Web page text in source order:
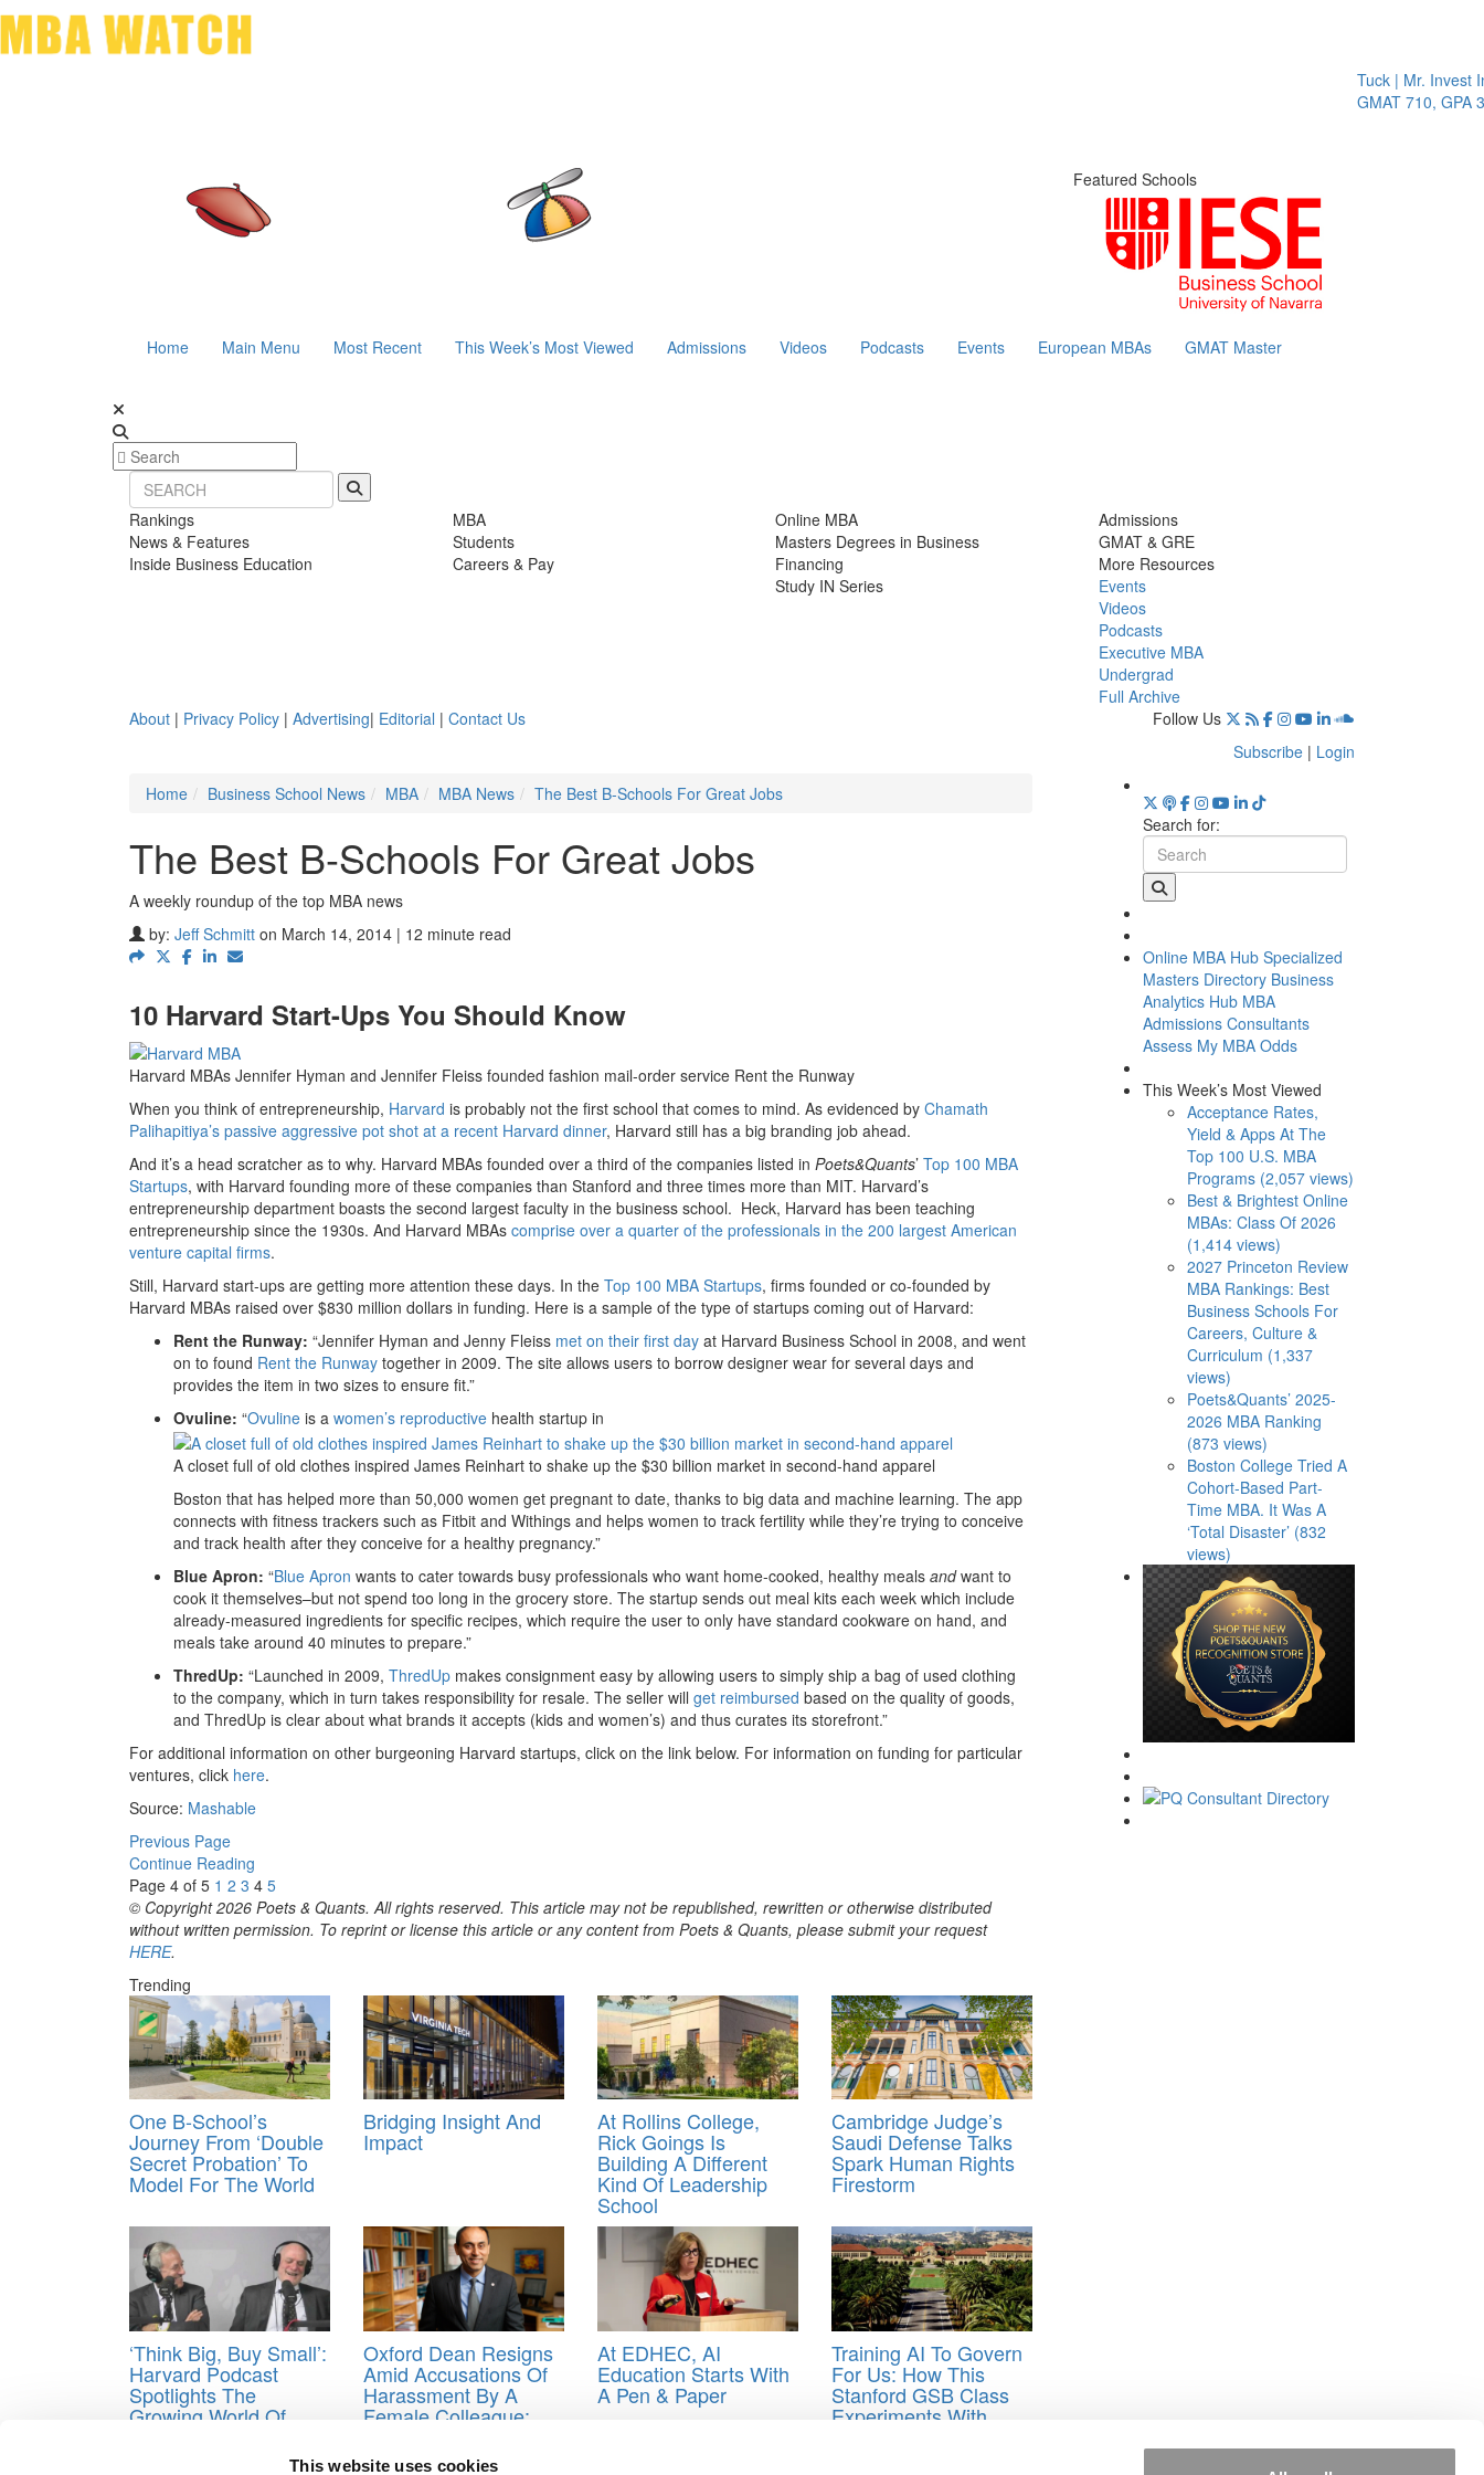
This website uses cookies
Tuck | Mr. Invest In
GMAT 710, GPA 3.1
Featured Schools
Home Main Menu Most Recent This Week’s Most Viewed Admissions Videos Podcasts Events European MBAs GMAT Master
Rankings
News & Features
Inside Business Education
MBA
Students
Careers & Pay
Online MBA
Masters Degrees in Business
Financing
Study IN Series
Admissions
GMAT & GRE
More Resources
Events
Videos
Podcasts
Executive MBA
Undergrad
Full Archive
About | Privacy Policy | Advertising| Editorial | Contact Us
Follow Us
Subscribe | Login
Home
Business School News MBA MBA News The Best B-Schools For Great Jobs
The Best B-Schools For Great Jobs
A weekly roundup of the top MBA news
by: Jeff Schmitt on March 14, 2014 | 12 minute read
10 Harvard Start-Ups You Should Know
Harvard MBAs Jennifer Hyman and Jennifer Fleiss founded fashion mail-order service Rent the Runway
When you think of entrepreneurship, Harvard is probably not the first school that comes to mind. As evidenced by Chamath
Palihapitiya’s passive aggressive pot shot at a recent Harvard dinner, Harvard still has a big branding job ahead.
And it’s a head scratcher as to why. Harvard MBAs founded over a third of the companies listed in Poets&Quants’ Top 100 MBA
Startups, with Harvard founding more of these companies than Stanford and three times more than MIT. Harvard’s
entrepreneurship department boasts the second largest faculty in the business school. Heck, Harvard has been teaching
entrepreneurship since the 1930s. And Harvard MBAs comprise over a quarter of the professionals in the 200 largest American
venture capital firms.
Still, Harvard start-ups are getting more attention these days. In the Top 100 MBA Startups, firms founded or co-founded by
Harvard MBAs raised over $830 million dollars in funding. Here is a sample of the type of startups coming out of Harvard:
Rent the Runway: “Jennifer Hyman and Jenny Fleiss met on their first day at Harvard Business School in 2008, and went
on to found Rent the Runway together in 2009. The site allows users to borrow designer wear for several days and
provides the item in two sizes to ensure fit.”
Ovuline: “Ovuline is a women’s reproductive health startup in
A closet full of old clothes inspired James Reinhart to shake up the $30 billion market in second-hand apparel
Boston that has helped more than 50,000 women get pregnant to date, thanks to big data and machine learning. The app
connects with fitness trackers such as Fitbit and Withings and helps women to track fertility while they’re trying to conceive
and track health after they conceive for a healthy pregnancy.”
Blue Apron: “Blue Apron wants to cater towards busy professionals who want home-cooked, healthy meals andwant to
cook it themselves–but not spend too long in the grocery store. The startup sends out meal kits each week which include
already-measured ingredients for specific recipes, which require the user to only have standard cookware on hand, and
meals take around 40 minutes to prepare.”
ThredUp: “Launched in 2009, ThredUp makes consignment easy by allowing users to simply ship a bag of used clothing
to the company, which in turn takes responsibility for resale. The seller will get reimbursed based on the quality of goods,
and ThredUp is clear about what brands it accepts (kids and women’s) and thus curates its storefront.”
For additional information on other burgeoning Harvard startups, click on the link below. For information on funding for particular
ventures, click here.
Source: Mashable
Previous Page
Continue Reading
Page 4 of 5 1 2 3 4 5
© Copyright 2026 Poets & Quants. All rights reserved. This article may not be republished, rewritten or otherwise distributed
without written permission. To reprint or license this article or any content from Poets & Quants, please submit your request
HERE.
Trending
One B-School’s
Journey From ‘Double
Secret Probation’ To
Model For The World
Bridging Insight And
Impact
At Rollins College,
Rick Goings Is
Building A Different
Kind Of Leadership
School
Cambridge Judge’s
Saudi Defense Talks
Spark Human Rights
Firestorm
‘Think Big, Buy Small’:
Harvard Podcast
Spotlights The
Growing World Of
Oxford Dean Resigns
Amid Accusations Of
Harassment By A
Female Colleague:
At EDHEC, AI
Education Starts With
A Pen & Paper
Training AI To Govern
For Us: How This
Stanford GSB Class
Experiments With
Search for:
Online MBA Hub Specialized
Masters Directory Business
Analytics Hub MBA
Admissions Consultants
Assess My MBA Odds
This Week’s Most Viewed
Acceptance Rates,
Yield & Apps At The
Top 100 U.S. MBA
Programs (2,057 views)
Best & Brightest Online
MBAs: Class Of 2026
(1,414 views)
2027 Princeton Review
MBA Rankings: Best
Business Schools For
Careers, Culture &
Curriculum (1,337
views)
Poets&Quants’ 2025-
2026 MBA Ranking
(873 views)
Boston College Tried A
Cohort-Based Part-
Time MBA. It Was A
‘Total Disaster’ (832
views)